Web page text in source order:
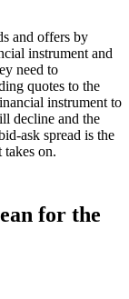
and offers by
instrument and
need to
quotes to the
instrument to
decline and the
ask spread is the
on.
for the